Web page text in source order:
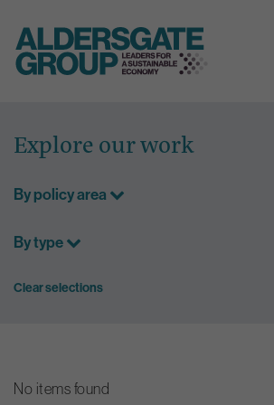
content
Explore our work
By policy area
By type
Clear selections
No items found